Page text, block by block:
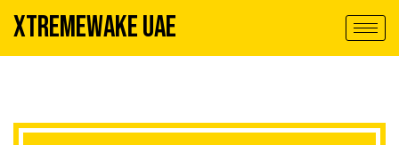
XTREMEWAKE UAE